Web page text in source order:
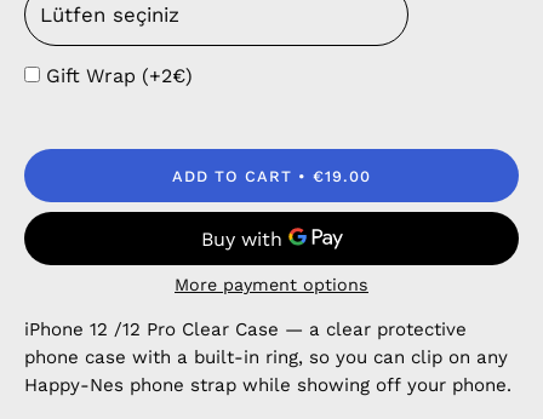
Gift Wrap (+2€)
ADD TO CART €19.00
More payment options
iPhone 12 /12 Pro Clear Case — a clear protective
phone case with a built-in ring, so you can clip on any
Happy-Nes phone strap while showing off your phone.